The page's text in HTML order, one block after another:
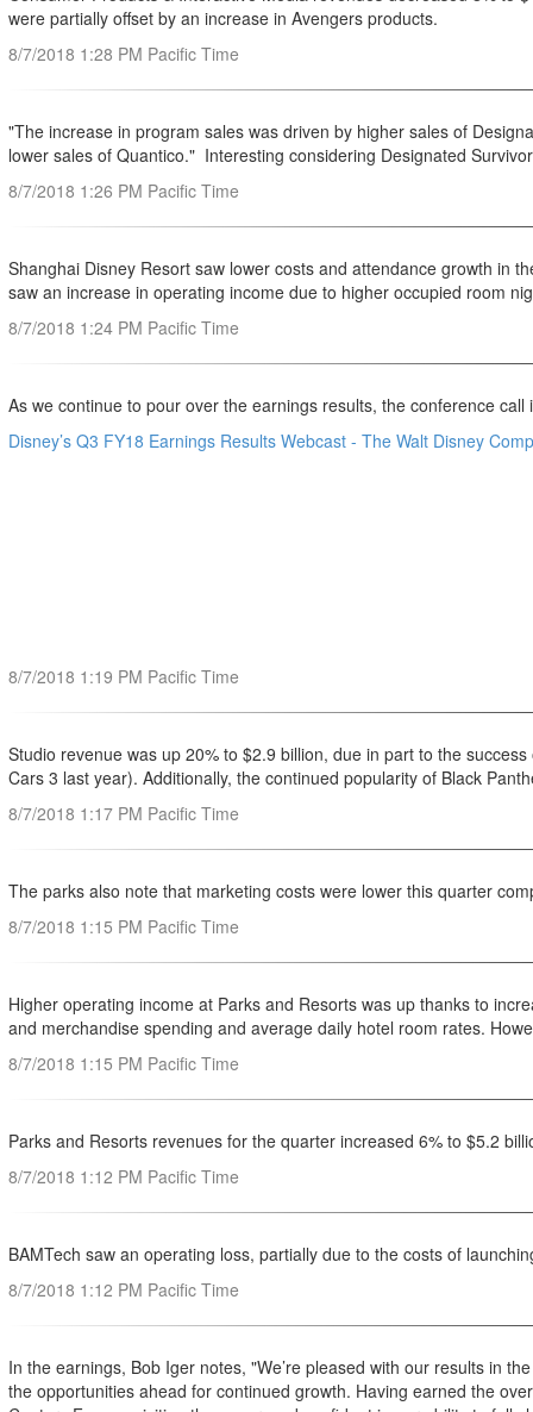
were partially offset by an increase in Avengers products.
8/7/2018 1:28 PM Pacific Time
"The increase in program sales was driven by higher sales of
lower sales of Quantico." Interesting considering Designated
8/7/2018 1:26 PM Pacific Time
Shanghai Disney Resort saw lower costs and attendance growth in
saw an increase in operating income due to higher occupied room
8/7/2018 1:24 PM Pacific Time
As we continue to pour over the earnings results, the conference
Disney’s Q3 FY18 Earnings Results Webcast - The Walt Disney
8/7/2018 1:19 PM Pacific Time
Studio revenue was up 20% to $2.9 billion, due in part to the
Cars 3 last year). Additionally, the continued popularity of Black
8/7/2018 1:17 PM Pacific Time
The parks also note that marketing costs were lower this quarter
8/7/2018 1:15 PM Pacific Time
Higher operating income at Parks and Resorts was up thanks to
and merchandise spending and average daily hotel room rates.
8/7/2018 1:15 PM Pacific Time
Parks and Resorts revenues for the quarter increased 6% to $5.2
8/7/2018 1:12 PM Pacific Time
BAMTech saw an operating loss, partially due to the costs of
8/7/2018 1:12 PM Pacific Time
In the earnings, Bob Iger notes, "We’re pleased with our results in
the opportunities ahead for continued growth. Having earned the